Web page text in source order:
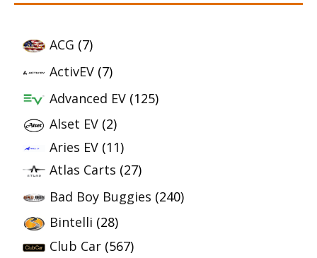
ACG (7)
ActivEV (7)
Advanced EV (125)
Alset EV (2)
Aries EV (11)
Atlas Carts (27)
Bad Boy Buggies (240)
Bintelli (28)
Club Car (567)